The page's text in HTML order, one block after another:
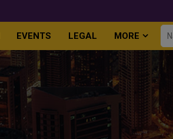
EVENTS LEGAL MORE